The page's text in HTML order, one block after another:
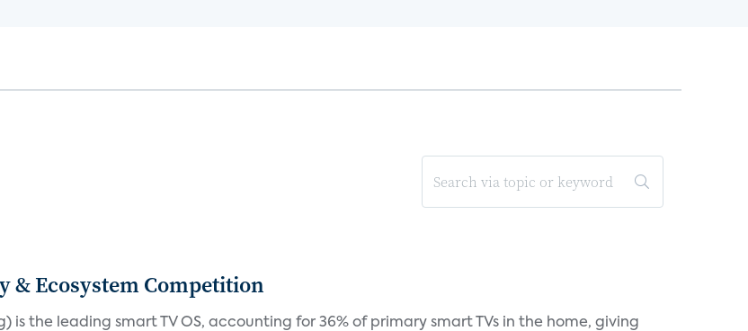
& Ecosystem Competition
is the leading smart TV OS, accounting for 36% of primary smart TVs in the home, giving